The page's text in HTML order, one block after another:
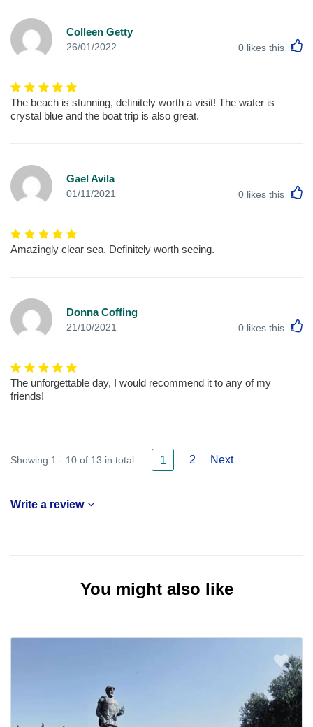
Colleen Getty
26/01/2022 0 likes this
The beach is stunning, definitely worth a visit! The water is
crystal blue and the boat trip is also great.
Gael Avila
01/11/2021 0 likes this
Amazingly clear sea. Definitely worth seeing.
Donna Coffing
21/10/2021 0 likes this
The unforgettable day, I would recommend it to any of my
friends!
Showing 1 - 10 of 13 in total 1 2 Next
Write a review
You might also like